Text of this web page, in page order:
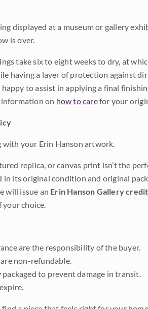
displayed at a museum or gallery
is over.
take six to eight weeks to dry, at
having a layer of protection against
to assist in applying a final
information on how to carefor your
your Erin Hanson artwork.
replica, or canvas print isn’t the
in its original condition and original
will issue an Erin Hanson Gallery credit
choice.
are the responsibility of the buyer.
non-refundable.
to prevent damage in transit.